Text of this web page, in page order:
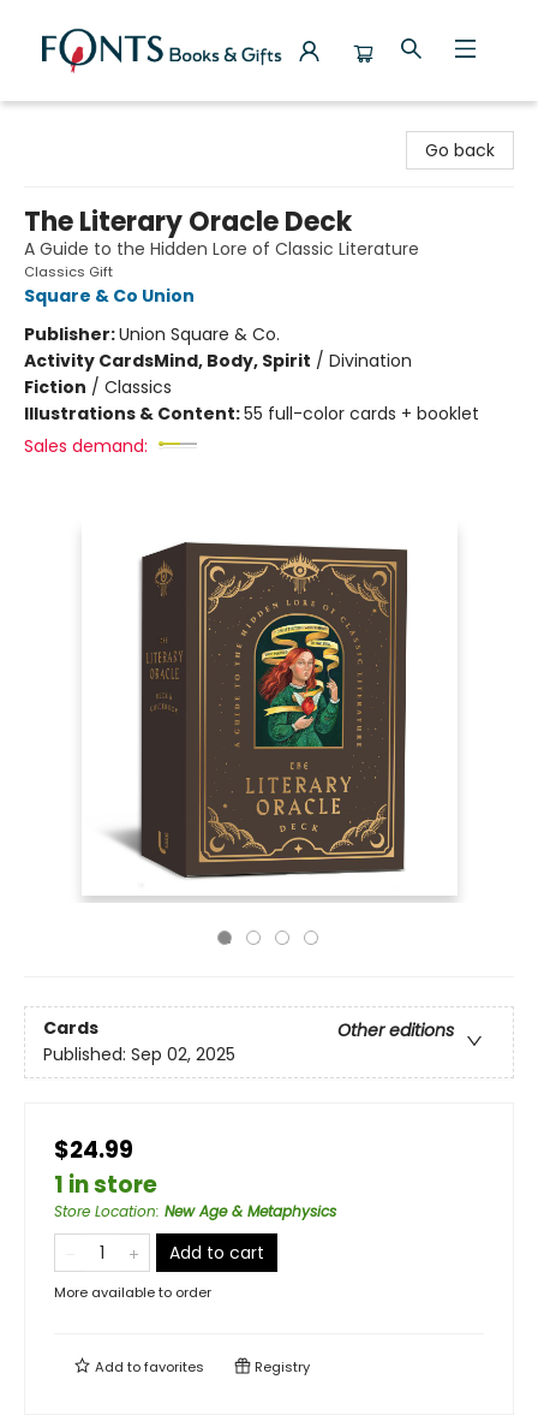
Go back
The Literary Oracle Deck
A Guide to the Hidden Lore of Classic Literature
Classics Gift
Square & Co Union
Publisher:Union Square & Co.
Activity CardsMind, Body, Spirit / Divination
Fiction / Classics
Illustrations & Content:55 full-color cards + booklet
Sales demand:
Cards
Other editions
Published: Sep 02, 2025
$24.99
1 in store
Store Location: New Age & Metaphysics
Add to cart
More available to order
Add tofavorites Registry